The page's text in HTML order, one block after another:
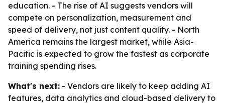
education. - The rise of AI suggests vendors will
compete on personalization, measurement and
speed of delivery, not just content quality. - North
America remains the largest market, while Asia-
Pacific is expected to grow the fastest as corporate
training spending rises.
What's next: - Vendors are likely to keep adding AI
features, data analytics and cloud-based delivery to